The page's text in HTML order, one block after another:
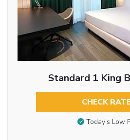
Standard 1 King
CHECK
Today’s Low